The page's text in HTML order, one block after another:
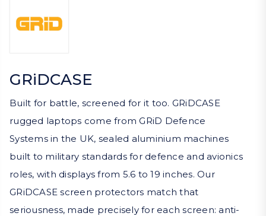
GRiDCASE
Built for battle, screened for it too. GRiDCASE
rugged laptops come from GRiD Defence
Systems in the UK, sealed aluminium machines
built to military standards for defence and avionics
roles, with displays from 5.6 to 19 inches. Our
GRiDCASE screen protectors match that
seriousness, made precisely for each screen: anti-